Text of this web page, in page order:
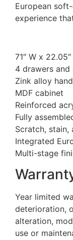
European
experience
71″ W x
4 drawers
Zink alloy
MDF cabinet
Reinforced
Fully
Scratch,
Integrated
Multi-stage
Year limited
deterioration,
alteration,
use or